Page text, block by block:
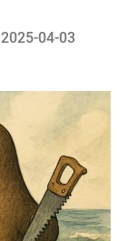
2025-04-03